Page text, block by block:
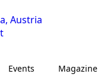
Austria
Events Magazine